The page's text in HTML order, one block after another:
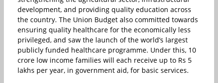
development, and providing quality education across
the country. The Union Budget also committed towards
ensuring quality healthcare for the economically less
privileged, and saw the launch of the world’s largest
publicly funded healthcare programme. Under this, 10
crore low income families will each receive up to Rs 5
lakhs per year, in government aid, for basic services.